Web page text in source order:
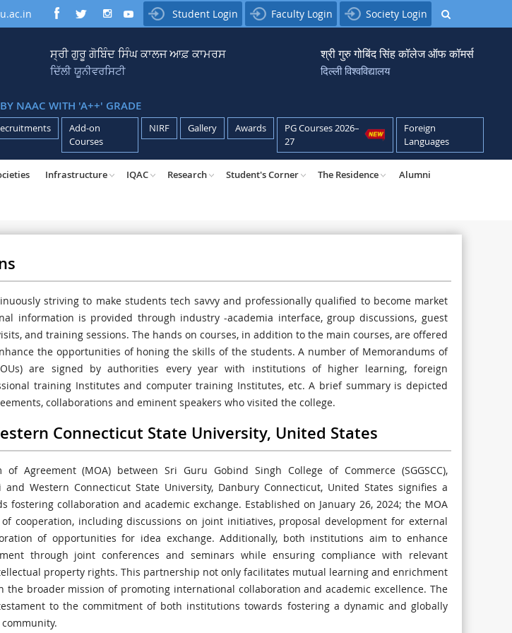
 Student Login Faculty Login Society Login
ਸ੍ਰੀ ਗੁਰੂ ਗੋਬਿੰਦ ਸਿੰਘ ਕਾਲਜ ਆਫ਼ ਕਾਮਰਸ
ਦਿੱਲੀ ਯੂਨੀਵਰਸਿਟੀ
श्री गुरु गोबिंद सिंह कॉलेज ऑफ कॉमर्स
दिल्ली विश्वविद्यालय
NAAC WITH 'A++' GRADE
Add-on
Courses
NIRF Gallery Awards
PG Courses 2026–
27
Foreign
Languages
Infrastructure IQAC Research Student's Corner The Residence Alumni
striving to make students tech savvy and professionally qualified to become market
information is provided through industry -academia interface, group discussions, guest
and training sessions. The hands on courses, in addition to the main courses, are offered
the opportunities of honing the skills of the students. A number of Memorandums of
are signed by authorities every year with institutions of higher learning, foreign
training Institutes and computer training Institutes, etc. A brief summary is depicted
collaborations and eminent speakers who visited the college.
Connecticut State University, United States
of Agreement (MOA) between Sri Guru Gobind Singh College of Commerce (SGGSCC),
Western Connecticut State University, Danbury Connecticut, United States signifies a
fostering collaboration and academic exchange. Established on January 26, 2024; the MOA
cooperation, including discussions on joint initiatives, proposal development for external
of opportunities for idea exchange. Additionally, both institutions aim to enhance
through joint conferences and seminars while ensuring compliance with relevant
property rights. This partnership not only facilitates mutual learning and enrichment
the broader mission of promoting international collaboration and academic excellence. The
to the commitment of both institutions towards fostering a dynamic and globally